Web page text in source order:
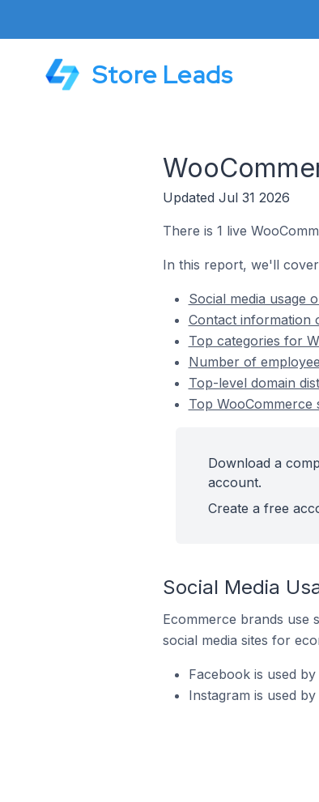
Store Leads
Updated Jul 31 2026
There is 1 live
In this report, we'll
Social media usage
Contact information
Top categories for
Number of
Top-level domain
Top WooCommerce
Download a
account.
Create a free
Social Media
Ecommerce brands use
social media sites for
Facebook is used
Instagram is used